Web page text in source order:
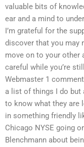
valuable bits of
ear and a mind to
I’m grateful for the
discover that you may
move on to your other
careful while you’re
Webmaster 1
a list of things I do
to know what they are
in something friendly
Chicago NYSE going
Blenchmann about